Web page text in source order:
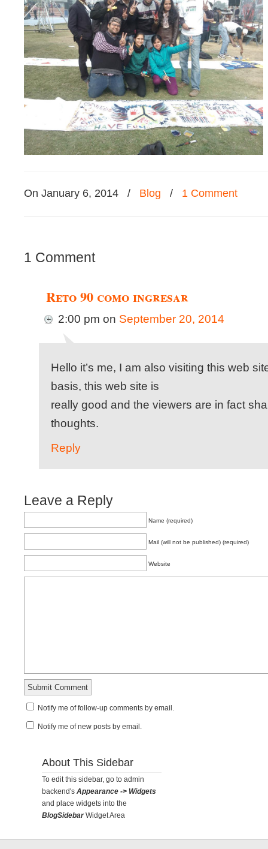
On January 6, 2014 / Blog / 1 Comment
1 Comment
Reto 90 como ingresar
2:00 pm on September 20, 2014
Hello it’s me, I am also visiting this web
basis, this web site is
really good and the viewers are in fact
thoughts.
Reply
Leave a Reply
Name (required)
Mail (will not be published) (required)
Website
Notify me of follow-up comments by email.
Notify me of new posts by email.
About This Sidebar
To edit this sidebar, go to admin
backend's Appearance -> Widgets
and place widgets into the
BlogSidebarWidget Area